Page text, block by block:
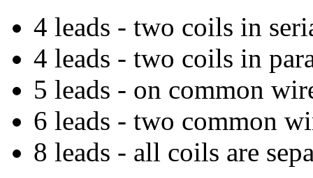
4 leads - two coils in
4 leads - two coils in
5 leads - on common
6 leads - two common
8 leads - all coils are